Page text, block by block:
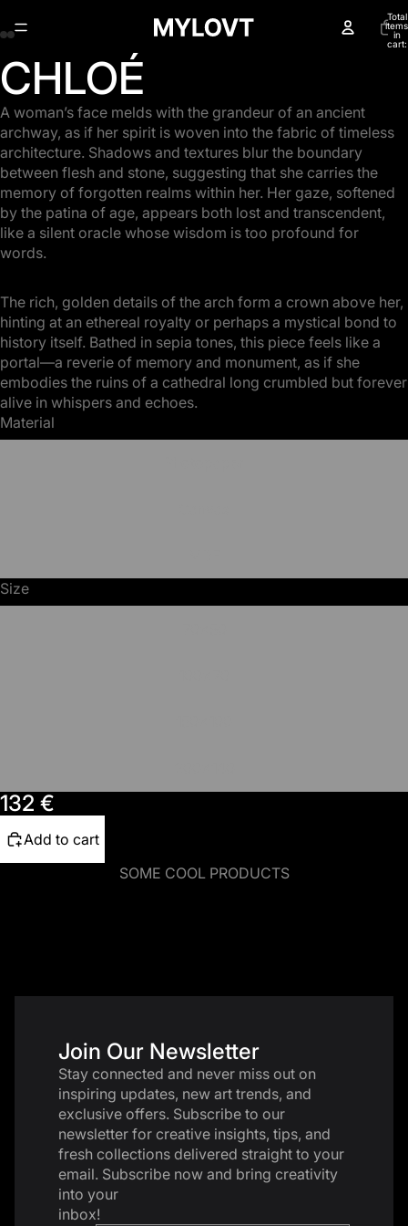
Total
items
in
cart:
Open
image
in
full
screen
Open
image
in
full
screen
Open
image
in
full
screen
Open
image
in
full
screen
CHLOÉ
A woman’s face melds with the grandeur of an ancient
archway, as if her spirit is woven into the fabric of timeless
architecture. Shadows and textures blur the boundary
between flesh and stone, suggesting that she carries the
memory of forgotten realms within her. Her gaze, softened
by the patina of age, appears both lost and transcendent,
like a silent oracle whose wisdom is too profound for
words.
The rich, golden details of the arch form a crown above her,
hinting at an ethereal royalty or perhaps a mystical bond to
history itself. Bathed in sepia tones, this piece feels like a
portal—a reverie of memory and monument, as if she
embodies the ruins of a cathedral long crumbled but forever
alive in whispers and echoes.
Material
Size
132 €
Add to cart
SOME COOL PRODUCTS
Join Our Newsletter
Stay connected and never miss out on
inspiring updates, new art trends, and
exclusive offers. Subscribe to our
newsletter for creative insights, tips, and
fresh collections delivered straight to your
email. Subscribe now and bring creativity
into your
inbox!